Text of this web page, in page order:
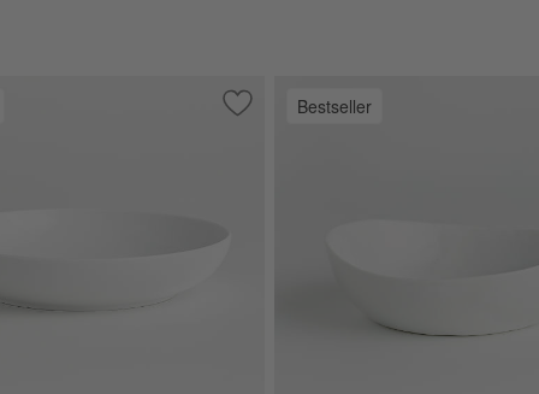
Set of 4 Save to Favorites
Bistro 10" Low Bowl
Bestseller